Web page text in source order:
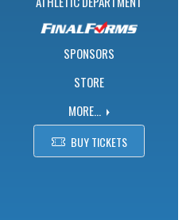
SPONSORS
STORE
MORE...
BUY TICKETS